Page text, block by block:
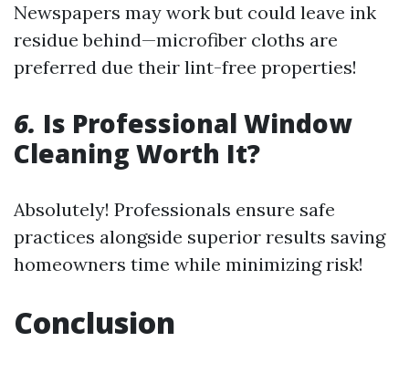
Newspapers may work but could leave ink
residue behind—microfiber cloths are
preferred due their lint-free properties!
6. Is Professional Window
Cleaning Worth It?
Absolutely! Professionals ensure safe
practices alongside superior results saving
homeowners time while minimizing risk!
Conclusion